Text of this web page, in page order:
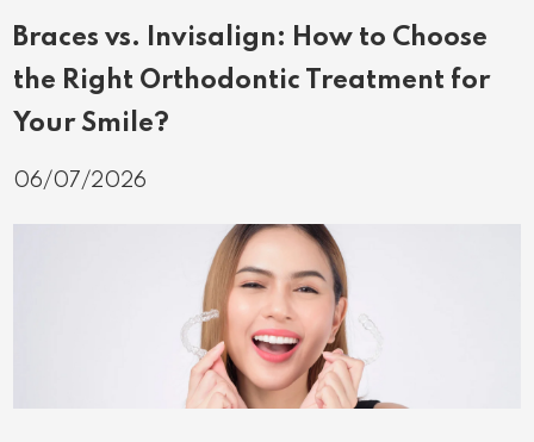
Braces vs. Invisalign: How to Choose
the Right Orthodontic Treatment for
Your Smile?
06/07/2026